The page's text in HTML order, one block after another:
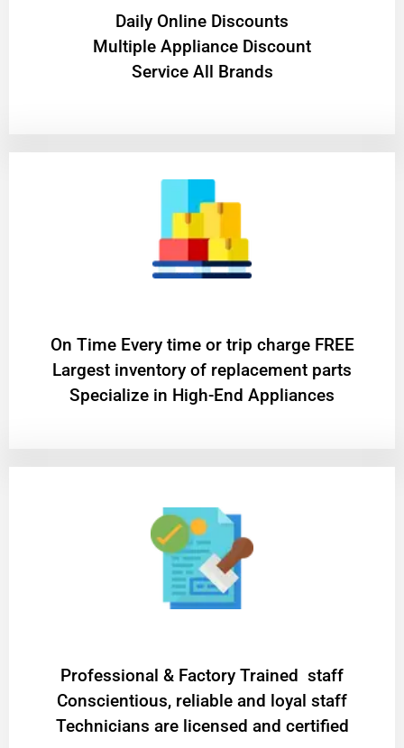
​Daily Online Discounts
Multiple Appliance Discount
Service All Brands
On Time Every time or trip charge FREE
Largest inventory of replacement parts
Specialize in High-End Appliances
Professional & Factory Trained staff
Conscientious, reliable and loyal staff
Technicians are licensed and certified